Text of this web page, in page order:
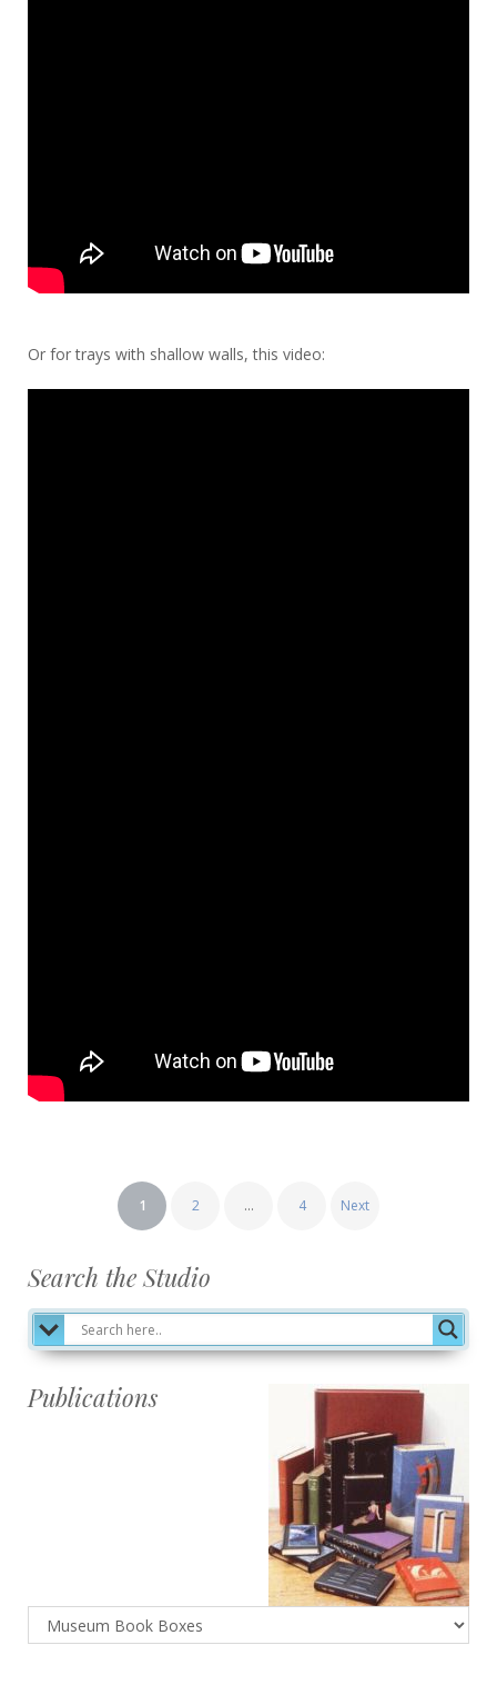
Or for trays with shallow walls, this video:
pagination
1 2 … 4 Next
Search the Studio
Publications